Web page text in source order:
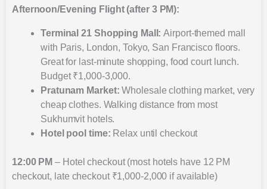
Afternoon/Evening Flight (after 3 PM):
Terminal 21 Shopping Mall: Airport-themed mall
with Paris, London, Tokyo, San Francisco floors.
Great for last-minute shopping, food court lunch.
Budget ₹1,000-3,000.
Pratunam Market: Wholesale clothing market, very
cheap clothes. Walking distance from most
Sukhumvit hotels.
Hotel pool time: Relax until checkout
12:00 PM – Hotel checkout (most hotels have 12 PM
checkout, late checkout ₹1,000-2,000 if available)